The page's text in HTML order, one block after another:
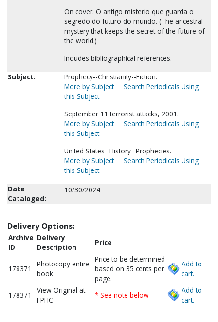
On cover: O antigo misterio que guarda o
segredo do futuro do mundo. (The ancestral
mystery that keeps the secret of the future of
the world.)
Includes bibliographical references.
Subject:
Prophecy--Christianity--Fiction.
More by Subject
Search Periodicals Using
this Subject
September 11 terrorist attacks, 2001.
More by Subject
Search Periodicals Using
this Subject
United States--History--Prophecies.
More by Subject
Search Periodicals Using
this Subject
Date
Cataloged:
10/30/2024
Delivery Options:
Archive
ID
Delivery
Description
Price
178371
Photocopy entire
book
Price to be determined
based on 35 cents per
page.
Add to
cart.
178371
View Original at
FPHC
* See note below
Add to
cart.